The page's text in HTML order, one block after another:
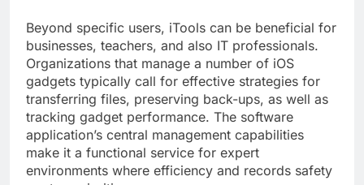
Beyond specific users, iTools can be beneficial for
businesses, teachers, and also IT professionals.
Organizations that manage a number of iOS
gadgets typically call for effective strategies for
transferring files, preserving back-ups, as well as
tracking gadget performance. The software
application’s central management capabilities
make it a functional service for expert
environments where efficiency and records safety